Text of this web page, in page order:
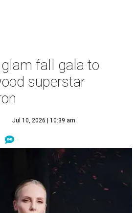
fall gala to
superstar
Jul 10, 2026 | 10:39 am